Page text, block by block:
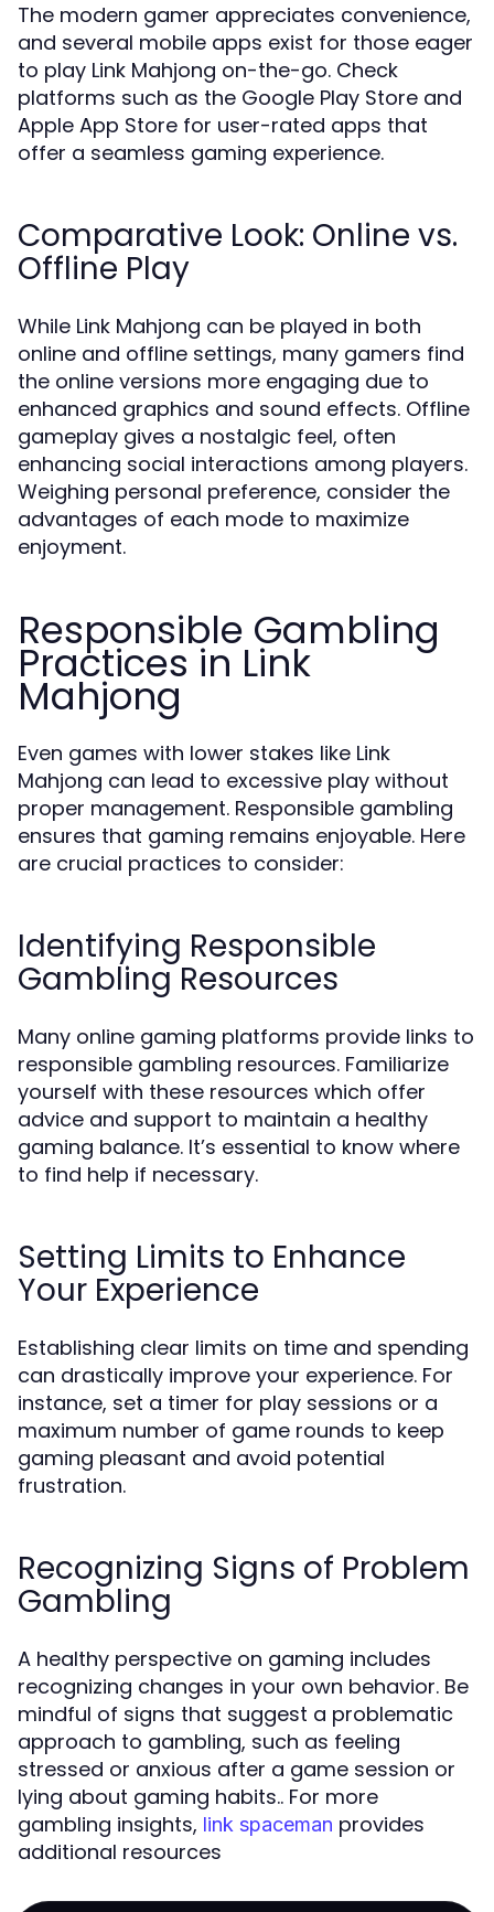
The modern gamer appreciates convenience,
and several mobile apps exist for those eager
to play Link Mahjong on-the-go. Check
platforms such as the Google Play Store and
Apple App Store for user-rated apps that
offer a seamless gaming experience.
Comparative Look: Online vs.
Offline Play
While Link Mahjong can be played in both
online and offline settings, many gamers find
the online versions more engaging due to
enhanced graphics and sound effects. Offline
gameplay gives a nostalgic feel, often
enhancing social interactions among players.
Weighing personal preference, consider the
advantages of each mode to maximize
enjoyment.
Responsible Gambling
Practices in Link
Mahjong
Even games with lower stakes like Link
Mahjong can lead to excessive play without
proper management. Responsible gambling
ensures that gaming remains enjoyable. Here
are crucial practices to consider:
Identifying Responsible
Gambling Resources
Many online gaming platforms provide links to
responsible gambling resources. Familiarize
yourself with these resources which offer
advice and support to maintain a healthy
gaming balance. It’s essential to know where
to find help if necessary.
Setting Limits to Enhance
Your Experience
Establishing clear limits on time and spending
can drastically improve your experience. For
instance, set a timer for play sessions or a
maximum number of game rounds to keep
gaming pleasant and avoid potential
frustration.
Recognizing Signs of Problem
Gambling
A healthy perspective on gaming includes
recognizing changes in your own behavior. Be
mindful of signs that suggest a problematic
approach to gambling, such as feeling
stressed or anxious after a game session or
lying about gaming habits.. For more
gambling insights, link spaceman provides
additional resources